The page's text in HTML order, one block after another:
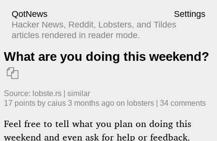
QotNews
Settings
Hacker News, Reddit, Lobsters, and Tildes
articles rendered in reader mode.
What are you doing this weekend?

Source: lobste.rs
similar
17 points by caius 3 months ago ​ on lobsters 34 comments
Feel free to tell what you plan on doing this
weekend and even ask for help or feedback.